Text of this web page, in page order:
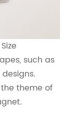
such as
theme of